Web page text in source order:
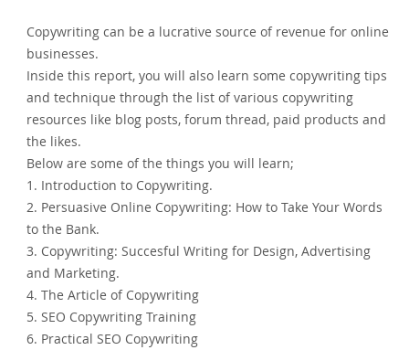
Copywriting can be a lucrative source of revenue for online
businesses.
Inside this report, you will also learn some copywriting tips
and technique through the list of various copywriting
resources like blog posts, forum thread, paid products and
the likes.
Below are some of the things you will learn;
1. Introduction to Copywriting.
2. Persuasive Online Copywriting: How to Take Your Words
to the Bank.
3. Copywriting: Succesful Writing for Design, Advertising
and Marketing.
4. The Article of Copywriting
5. SEO Copywriting Training
6. Practical SEO Copywriting